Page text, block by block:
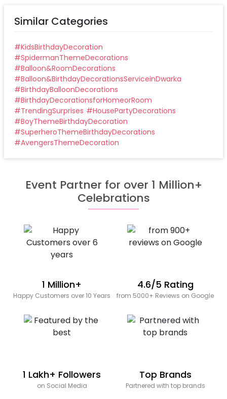
Similar Categories
#KidsBirthdayDecoration
#SpidermanThemeDecorations
#Balloon&RoomDecorations
#Balloon&BirthdayDecorationsServiceinDwarka
#BirthdayBalloonDecorations
#BirthdayDecorationsforHomeorRoom
#TrendingSurprises #HousePartyDecorations
#BoyThemeBirthdayDecoration
#SuperheroThemeBirthdayDecorations
#AvengersThemeDecoration
Event Partner for over 1 Million+
Celebrations
1 Million+
Happy Customers over 10 Years
4.6/5 Rating
from 5000+ Reviews on Google
1 Lakh+ Followers
on Social Media
Top Brands
Partnered with top brands